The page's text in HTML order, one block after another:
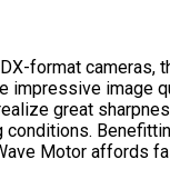
format cameras,
impressive image
great
Motor affords